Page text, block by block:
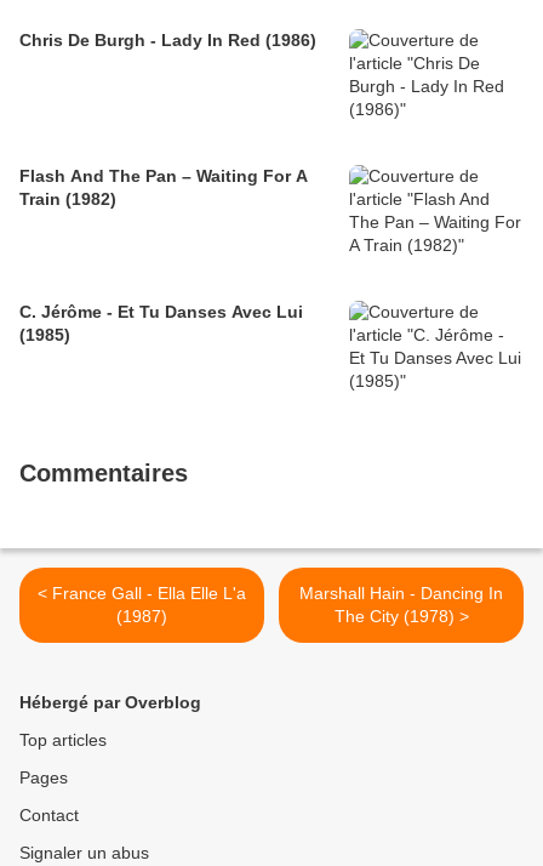
Chris De Burgh - Lady In Red (1986)
Flash And The Pan – Waiting For A
Train (1982)
C. Jérôme - Et Tu Danses Avec Lui
(1985)
Commentaires
< France Gall - Ella Elle L'a
(1987)
Marshall Hain - Dancing In
The City (1978) >
Hébergé par Overblog
Top articles
Pages
Contact
Signaler un abus